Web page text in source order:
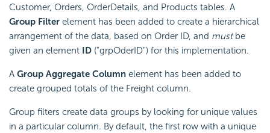
Customer, Orders, OrderDetails, and Products tables. A
Group Filter element has been added to create a hierarchical
arrangement of the data, based on Order ID, and mustbe
given an element
ID ("grpOderID") for this implementation.
A Group Aggregate Column element has been added to
create grouped totals of the Freight column.
Group filters create data groups by looking for unique values
in a particular column. By default, the first row with a unique